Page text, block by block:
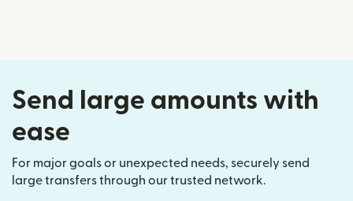
Send large amounts with
ease
For major goals or unexpected needs, securely send
large transfers through our trusted network.